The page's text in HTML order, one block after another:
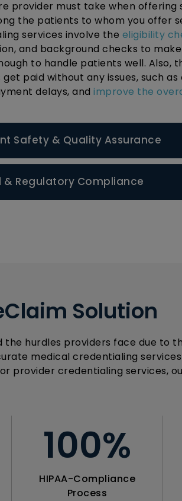
provider must take when offering
the patients to whom you offer
services involve the eligibility
and background checks to
to handle patients well. Also,
get paid without any issues, such
delays, and improve the
Safety & Quality Assurance
& Regulatory Compliance
Solution
hurdles providers face due to
medical credentialing
provider credentialing services,
100%
HIPAA-Compliance
Process